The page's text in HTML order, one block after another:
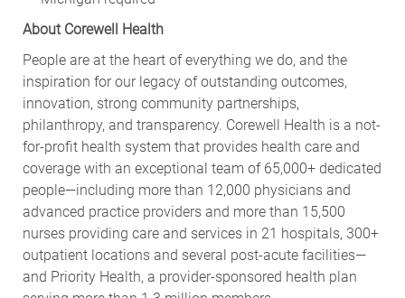
About Corewell Health
People are at the heart of everything we do, and the
inspiration for our legacy of outstanding outcomes,
innovation, strong community partnerships,
philanthropy, and transparency. Corewell Health is a not-
for-profit health system that provides health care and
coverage with an exceptional team of 65,000+ dedicated
people—including more than 12,000 physicians and
advanced practice providers and more than 15,500
nurses providing care and services in 21 hospitals, 300+
outpatient locations and several post-acute facilities—
and Priority Health, a provider-sponsored health plan